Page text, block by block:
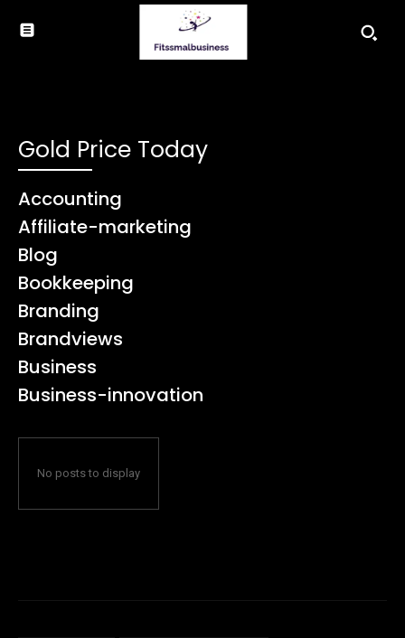
Gold Price Today
Accounting
Affiliate-marketing
Blog
Bookkeeping
Branding
Brandviews
Business
Business-innovation
No posts to display